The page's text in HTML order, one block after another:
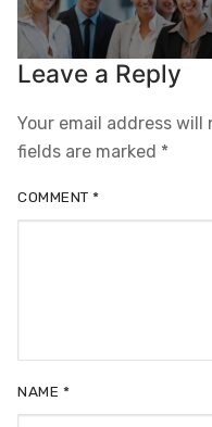
Leave a Reply
Your email address will
fields are marked *
COMMENT *
NAME *